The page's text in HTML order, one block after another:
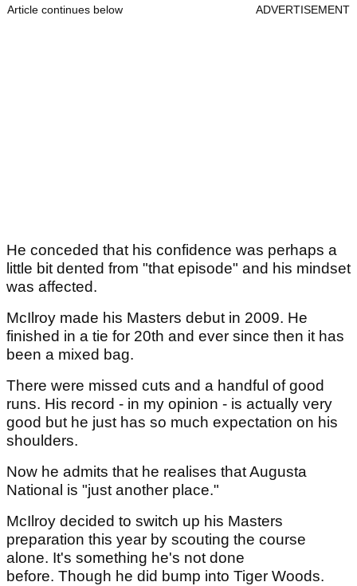
Article continues below ADVERTISEMENT
He conceded that his confidence was perhaps a
little bit dented from "that episode" and his mindset
was affected.
McIlroy made his Masters debut in 2009. He
finished in a tie for 20th and ever since then it has
been a mixed bag.
There were missed cuts and a handful of good
runs. His record - in my opinion - is actually very
good but he just has so much expectation on his
shoulders.
Now he admits that he realises that Augusta
National is "just another place."
McIlroy decided to switch up his Masters
preparation this year by scouting the course
alone. It's something he's not done
before. Though he did bump into Tiger Woods.